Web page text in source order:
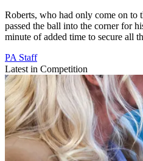
Roberts, who had only come on to
passed the ball into the corner for
minute of added time to secure all
PA Staff
Latest in Competition